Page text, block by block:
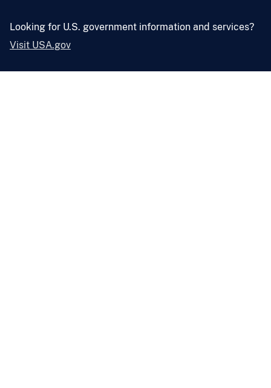
Looking for U.S. government information and services?
Visit USA.gov